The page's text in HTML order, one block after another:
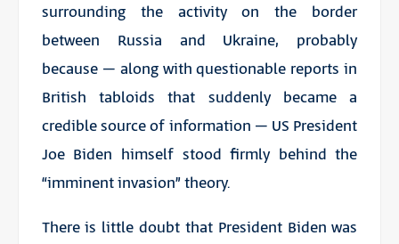
surrounding the activity on the border
between Russia and Ukraine, probably
because – along with questionable reports in
British tabloids that suddenly became a
credible source of information – US President
Joe Biden himself stood firmly behind the
“imminent invasion” theory.
There is little doubt that President Biden was